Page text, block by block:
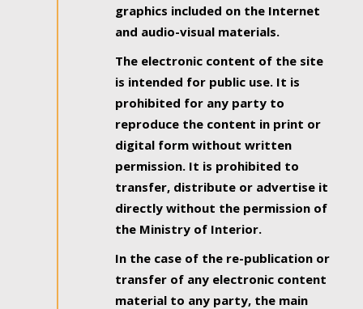
graphics included on the Internet
and audio-visual materials.
The electronic content of the site
is intended for public use. It is
prohibited for any party to
reproduce the content in print or
digital form without written
permission. It is prohibited to
transfer, distribute or advertise it
directly without the permission of
the Ministry of Interior.
In the case of the re-publication or
transfer of any electronic content
material to any party, the main